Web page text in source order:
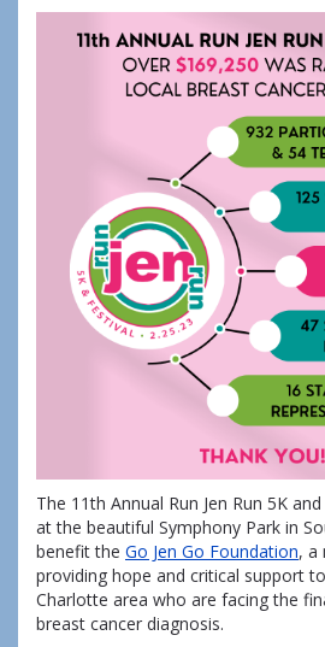
The 11th Annual Run Jen Run 5K
at the beautiful Symphony Park in
benefit the Go Jen Go Foundation, a
providing hope and critical support
Charlotte area who are facing the
breast cancer diagnosis.